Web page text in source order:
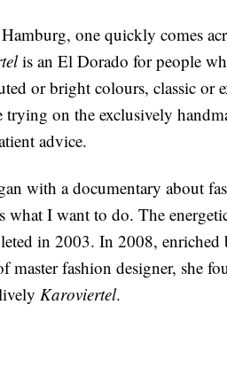
one quickly comes
is an El Dorado for people
or bright colours, classic or
on the exclusively
advice.
with a documentary about
what I want to do. The
in 2003. In 2008, enriched
master fashion designer, she
Karoviertel.